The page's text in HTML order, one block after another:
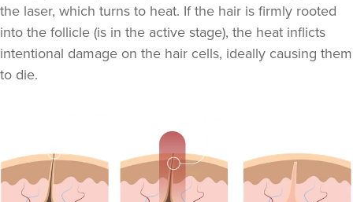
the laser, which turns to heat. If the hair is firmly rooted
into the follicle (is in the active stage), the heat inflicts
intentional damage on the hair cells, ideally causing them
to die.